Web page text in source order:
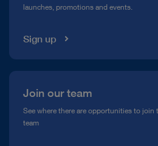
Media Library
launches, promotions and events.
Sign up
Join our team
See where there are opportunities to join
team